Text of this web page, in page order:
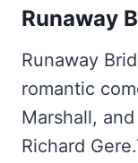
Runaway
Runaway
romantic
Marshall,
Richard